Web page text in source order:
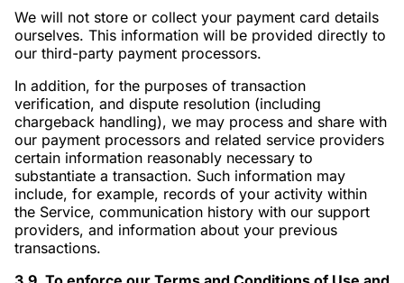
We will not store or collect your payment card details
ourselves. This information will be provided directly to
our third-party payment processors.
In addition, for the purposes of transaction
verification, and dispute resolution (including
chargeback handling), we may process and share with
our payment processors and related service providers
certain information reasonably necessary to
substantiate a transaction. Such information may
include, for example, records of your activity within
the Service, communication history with our support
providers, and information about your previous
transactions.